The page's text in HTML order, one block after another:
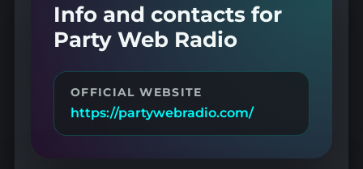
Info and contacts for
Party Web Radio
OFFICIAL WEBSITE
https://partywebradio.com/